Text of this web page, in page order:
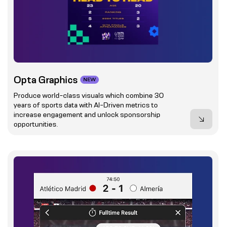
Opta Graphics NEW
Produce world-class visuals which combine 30
years of sports data with AI-Driven metrics to
increase engagement and unlock sponsorship
opportunities.